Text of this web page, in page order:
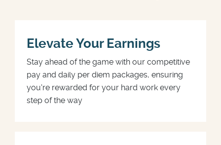
Elevate Your Earnings
Stay ahead of the game with our competitive
pay and daily per diem packages, ensuring
you're rewarded for your hard work every
step of the way